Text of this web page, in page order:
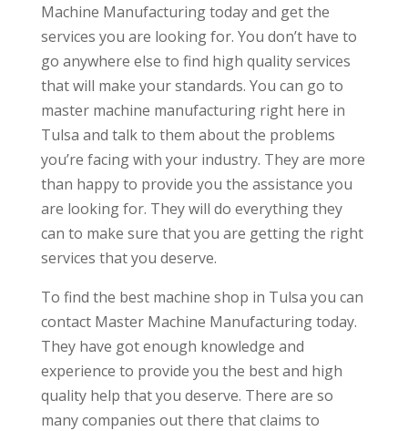
Machine Manufacturing today and get the
services you are looking for. You don’t have to
go anywhere else to find high quality services
that will make your standards. You can go to
master machine manufacturing right here in
Tulsa and talk to them about the problems
you’re facing with your industry. They are more
than happy to provide you the assistance you
are looking for. They will do everything they
can to make sure that you are getting the right
services that you deserve.
To find the best machine shop in Tulsa you can
contact Master Machine Manufacturing today.
They have got enough knowledge and
experience to provide you the best and high
quality help that you deserve. There are so
many companies out there that claims to